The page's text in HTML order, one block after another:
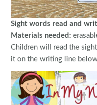
Sight words read and
Materials needed:
Children will read the
it on the writing line